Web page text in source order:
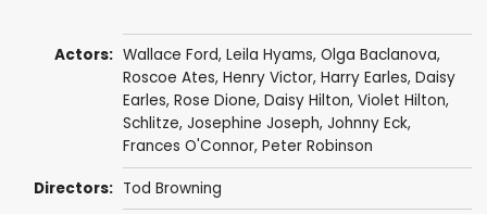
Actors: Wallace Ford, Leila Hyams, Olga Baclanova,
Roscoe Ates, Henry Victor, Harry Earles, Daisy
Earles, Rose Dione, Daisy Hilton, Violet Hilton,
Schlitze, Josephine Joseph, Johnny Eck,
Frances O'Connor, Peter Robinson
Directors: Tod Browning